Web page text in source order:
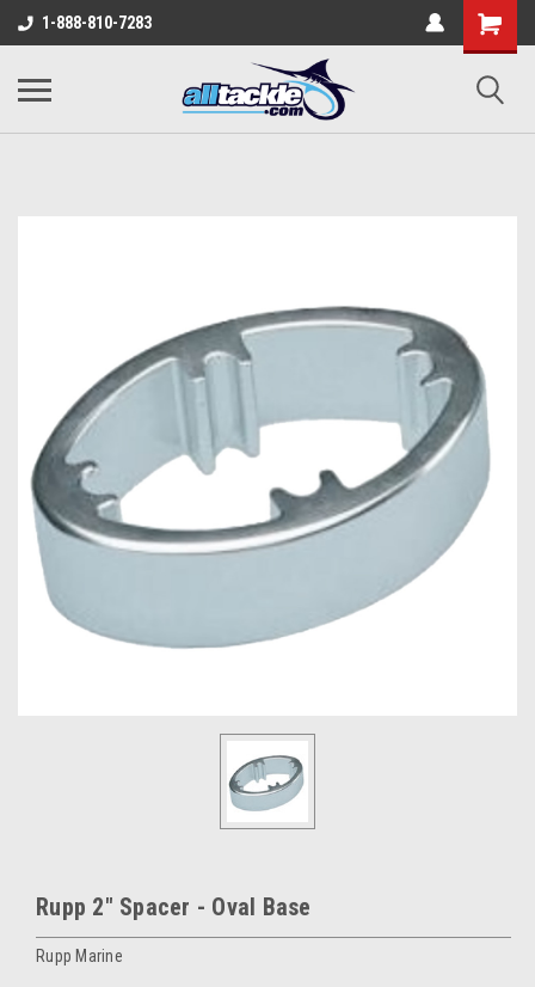
1-888-810-7283
Rupp 2" Spacer - Oval Base
Rupp Marine